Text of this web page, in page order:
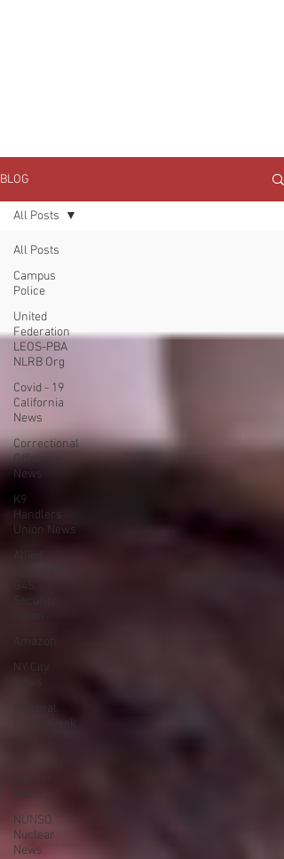
BLOG
All Posts
Campus
Police
United
Federation
LEOS-PBA
NLRB Org
Covid - 19
California
News
Correctional
Officer
News
K9
Handlers
Union News
Amazon
NY City
National
Police Week
News
NUNSO
Nuclear
News
All Posts